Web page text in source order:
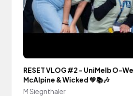
RESET VLOG #2 - UniMelb O-
McAlpine & Wicked 💚📚🎶
M Siegnthaler